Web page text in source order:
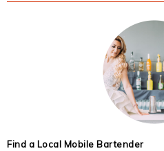
Find a Local Mobile Bartender